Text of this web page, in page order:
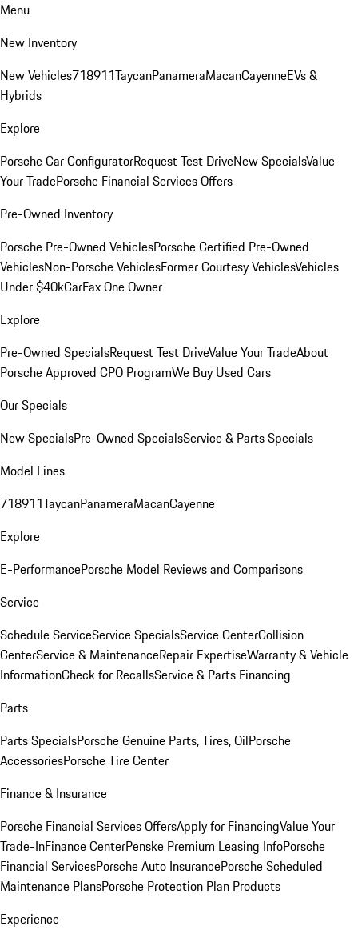
Menu
New Inventory
New Vehicles718911TaycanPanameraMacanCayenneEVs &
Hybrids
Explore
Porsche Car ConfiguratorRequest Test DriveNew SpecialsValue
Your TradePorsche Financial Services Offers
Pre-Owned Inventory
Porsche Pre-Owned VehiclesPorsche Certified Pre-Owned
VehiclesNon-Porsche VehiclesFormer Courtesy VehiclesVehicles
Under $40kCarFax One Owner
Explore
Pre-Owned SpecialsRequest Test DriveValue Your TradeAbout
Porsche Approved CPO ProgramWe Buy Used Cars
Our Specials
New SpecialsPre-Owned SpecialsService & Parts Specials
Model Lines
718911TaycanPanameraMacanCayenne
Explore
E-PerformancePorsche Model Reviews and Comparisons
Service
Schedule ServiceService SpecialsService CenterCollision
CenterService & MaintenanceRepair ExpertiseWarranty & Vehicle
InformationCheck for RecallsService & Parts Financing
Parts
Parts SpecialsPorsche Genuine Parts, Tires, OilPorsche
AccessoriesPorsche Tire Center
Finance & Insurance
Porsche Financial Services OffersApply for FinancingValue Your
Trade-InFinance CenterPenske Premium Leasing InfoPorsche
Financial ServicesPorsche Auto InsurancePorsche Scheduled
Maintenance PlansPorsche Protection Plan Products
Experience